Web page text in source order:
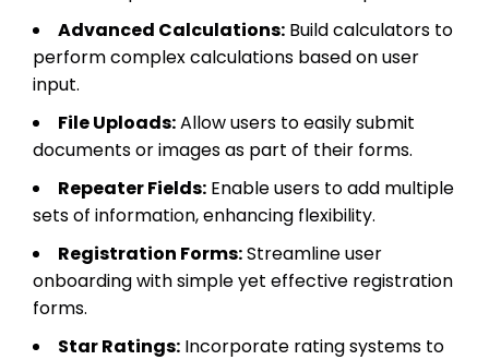
Advanced Calculations: Build calculators to
perform complex calculations based on user
input.
File Uploads:Allow users to easily submit
documents or images as part of their forms.
Repeater Fields: Enable users to add multiple
sets of information, enhancing flexibility.
Registration Forms:Streamline user
onboarding with simple yet effective registration
forms.
Star Ratings: Incorporate rating systems to